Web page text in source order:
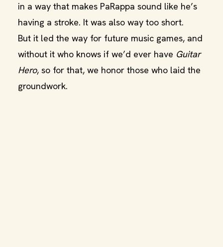
in a way that makes PaRappa sound like he’s
having a stroke. It was also way too short.
But it led the way for future music games, and
without it who knows if we’d ever have Guitar
Hero, so for that, we honor those who laid the
groundwork.